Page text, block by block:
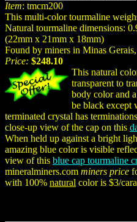
Item: tmcm200
This multi-color tourmaline
Natural tourmaline dimensions:
(22mm x 21mm x 18mm)
Found by miners in Minas
Price: $248.10
This natural
transparent to
body color and
be black except
terminated crystal has
close-up view of the cap on this
When held up against a bright
amazing blue color is visible
view of this blue cap tourmaline
mineralminers.com miners price
with 100% natural color is $3/